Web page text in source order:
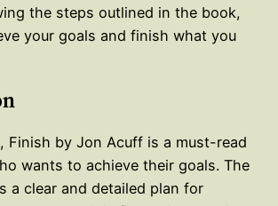
the steps outlined in the book,
your goals and finish what you
Finish by Jon Acuff is a must-read
wants to achieve their goals. The
a clear and detailed plan for